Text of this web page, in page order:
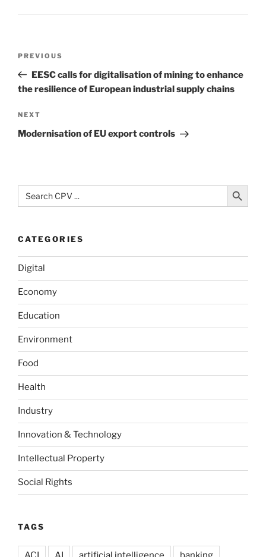
Previous
Post
PREVIOUS
EESC calls for digitalisation of mining to enhance
the resilience of European industrial supply chains
Next
Post
NEXT
Modernisation of EU export controls
Search
for:
Search Button
CATEGORIES
Digital
Economy
Education
Environment
Food
Health
Industry
Innovation & Technology
Intellectual Property
Social Rights
TAGS